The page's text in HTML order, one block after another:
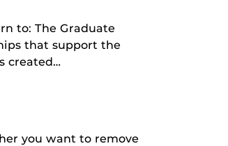
to: The Graduate
that support the
created…
you want to remove